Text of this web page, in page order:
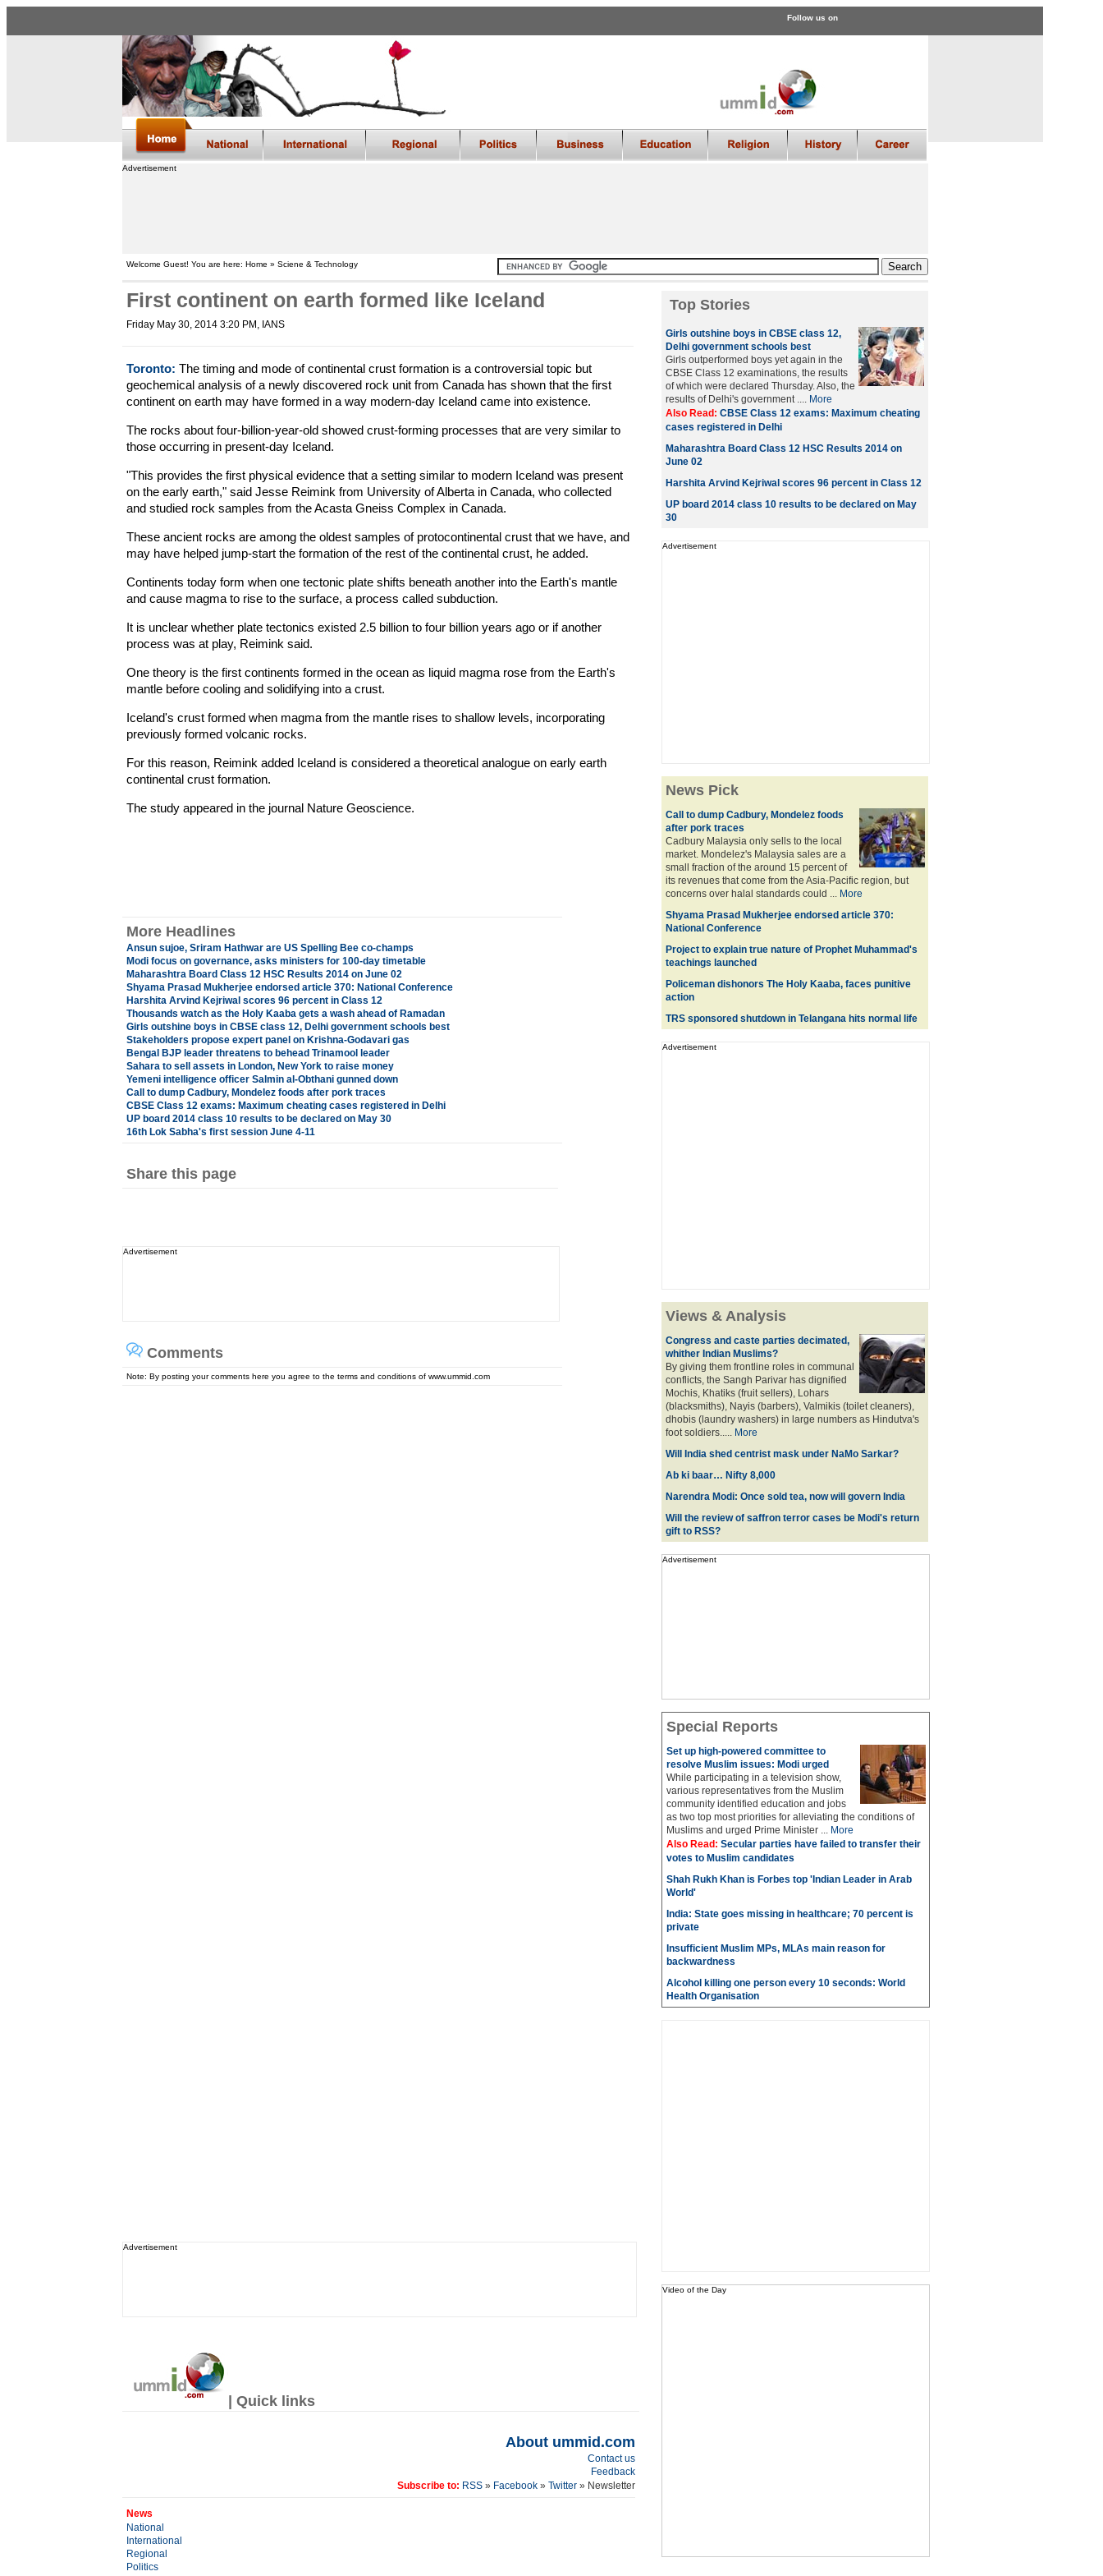
Follow us on
Advertisement
Welcome Guest! You are here: Home » Sciene & Technology
First continent on earth formed like Iceland
Friday May 30, 2014 3:20 PM , IANS
Toronto: The timing and mode of continental crust formation is a controversial topic but
geochemical analysis of a newly discovered rock unit from Canada has shown that the first
continent on earth may have formed in a way modern-day Iceland came into existence.
The rocks about four-billion-year-old showed crust-forming processes that are very similar to
those occurring in present-day Iceland.
"This provides the first physical evidence that a setting similar to modern Iceland was present
on the early earth," said Jesse Reimink from University of Alberta in Canada, who collected
and studied rock samples from the Acasta Gneiss Complex in Canada.
These ancient rocks are among the oldest samples of protocontinental crust that we have, and
may have helped jump-start the formation of the rest of the continental crust, he added.
Continents today form when one tectonic plate shifts beneath another into the Earth's mantle
and cause magma to rise to the surface, a process called subduction.
It is unclear whether plate tectonics existed 2.5 billion to four billion years ago or if another
process was at play, Reimink said.
One theory is the first continents formed in the ocean as liquid magma rose from the Earth's
mantle before cooling and solidifying into a crust.
Iceland's crust formed when magma from the mantle rises to shallow levels, incorporating
previously formed volcanic rocks.
For this reason, Reimink added Iceland is considered a theoretical analogue on early earth
continental crust formation.
The study appeared in the journal Nature Geoscience.
More Headlines
Ansun sujoe, Sriram Hathwar are US Spelling Bee co-champs
Modi focus on governance, asks ministers for 100-day timetable
Maharashtra Board Class 12 HSC Results 2014 on June 02
Shyama Prasad Mukherjee endorsed article 370: National Conference
Harshita Arvind Kejriwal scores 96 percent in Class 12
Thousands watch as the Holy Kaaba gets a wash ahead of Ramadan
Girls outshine boys in CBSE class 12, Delhi government schools best
Stakeholders propose expert panel on Krishna-Godavari gas
Bengal BJP leader threatens to behead Trinamool leader
Sahara to sell assets in London, New York to raise money
Yemeni intelligence officer Salmin al-Obthani gunned down
Call to dump Cadbury, Mondelez foods after pork traces
CBSE Class 12 exams: Maximum cheating cases registered in Delhi
UP board 2014 class 10 results to be declared on May 30
16th Lok Sabha's first session June 4-11
Share this page
Advertisement
Comments
Note: By posting your comments here you agree to the terms and conditions of www.ummid.com
Advertisement
| Quick links
About ummid.com
Contact us
Feedback
Subscribe to: RSS» Facebook» Twitter » Newsletter
News
National
International
Regional
Politics
Top Stories
Girls outshine boys in CBSE class 12,
Delhi government schools best
Girls outperformed boys yet again in the
CBSE Class 12 examinations, the results
of which were declared Thursday. Also, the
results of Delhi's government .... More
Also Read: CBSE Class 12 exams: Maximum cheating
cases registered in Delhi
Maharashtra Board Class 12 HSC Results 2014 on
June 02
Harshita Arvind Kejriwal scores 96 percent in Class 12
UP board 2014 class 10 results to be declared on May
30
Advertisement
News Pick
Call to dump Cadbury, Mondelez foods
after pork traces
Cadbury Malaysia only sells to the local
market. Mondelez's Malaysia sales are a
small fraction of the around 15 percent of
its revenues that come from the Asia-Pacific region, but
concerns over halal standards could ... More
Shyama Prasad Mukherjee endorsed article 370:
National Conference
Project to explain true nature of Prophet Muhammad's
teachings launched
Policeman dishonors The Holy Kaaba, faces punitive
action
TRS sponsored shutdown in Telangana hits normal life
Advertisement
Views & Analysis
Congress and caste parties decimated,
whither Indian Muslims?
By giving them frontline roles in communal
conflicts, the Sangh Parivar has dignified
Mochis, Khatiks (fruit sellers), Lohars
(blacksmiths), Nayis (barbers), Valmikis (toilet cleaners),
dhobis (laundry washers) in large numbers as Hindutva's
foot soldiers..... More
Will India shed centrist mask under NaMo Sarkar?
Ab ki baar… Nifty 8,000
Narendra Modi: Once sold tea, now will govern India
Will the review of saffron terror cases be Modi's return
gift to RSS?
Advertisement
Special Reports
Set up high-powered committee to
resolve Muslim issues: Modi urged
While participating in a television show,
various representatives from the Muslim
community identified education and jobs
as two top most priorities for alleviating the conditions of
Muslims and urged Prime Minister ... More
Also Read: Secular parties have failed to transfer their
votes to Muslim candidates
Shah Rukh Khan is Forbes top 'Indian Leader in Arab
World'
India: State goes missing in healthcare; 70 percent is
private
Insufficient Muslim MPs, MLAs main reason for
backwardness
Alcohol killing one person every 10 seconds: World
Health Organisation
Video of the Day